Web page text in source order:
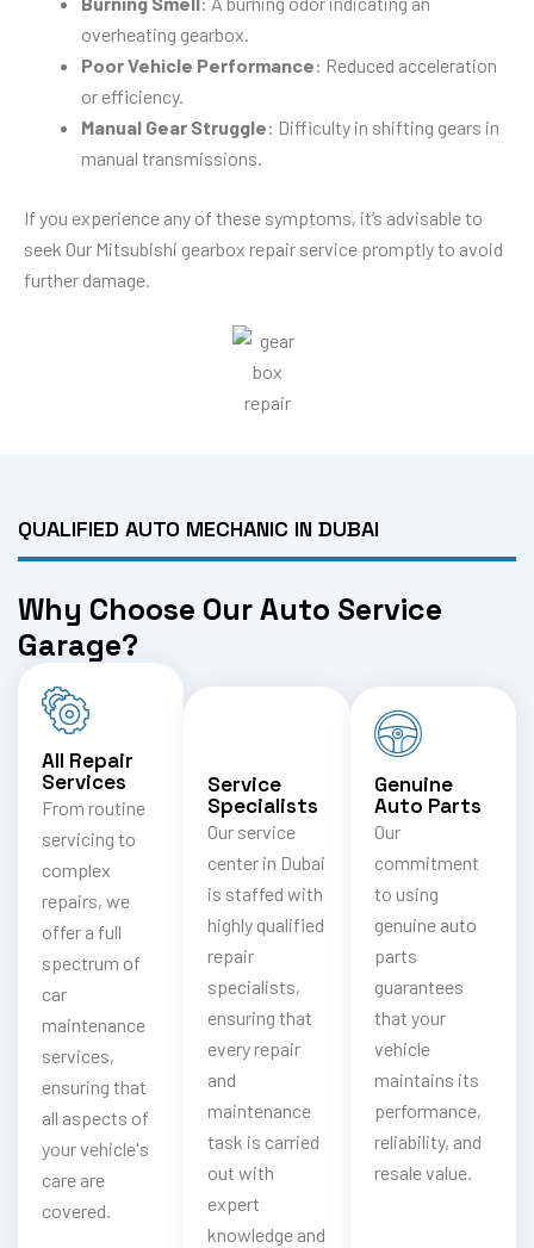
overheating gearbox.
Poor Vehicle Performance: Reduced acceleration
or efficiency.
Manual Gear Struggle: Difficulty in shifting gears in
manual transmissions.
If you experience any of these symptoms, it’s advisable to
seek Our Mitsubishi gearbox repair service promptly to avoid
further damage.
QUALIFIED AUTO MECHANIC IN DUBAI
Why Choose Our Auto Service
Garage?
All Repair
Services
From routine
servicing to
complex
repairs, we
offer a full
spectrum of
car
maintenance
services,
ensuring that
all aspects of
your vehicle's
care are
covered.
Service
Specialists
Our service
center in Dubai
is staffed with
highly qualified
repair
specialists,
ensuring that
every repair
and
maintenance
task is carried
out with
expert
knowledge and
Genuine
Auto Parts
Our
commitment
to using
genuine auto
parts
guarantees
that your
vehicle
maintains its
performance,
reliability, and
resale value.